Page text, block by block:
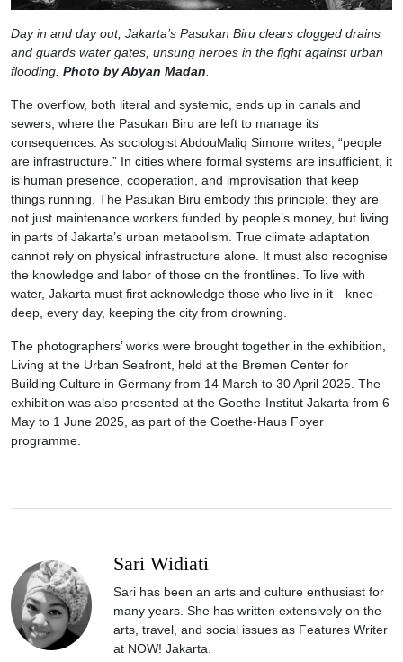
Day in and day out, Jakarta’s Pasukan Biru clears clogged drains
and guards water gates, unsung heroes in the fight against urban
flooding. Photo by Abyan Madan.
The overflow, both literal and systemic, ends up in canals and
sewers, where the Pasukan Biru are left to manage its
consequences. As sociologist AbdouMaliq Simone writes, “people
are infrastructure.” In cities where formal systems are insufficient, it
is human presence, cooperation, and improvisation that keep
things running. The Pasukan Biru embody this principle: they are
not just maintenance workers funded by people’s money, but living
in parts of Jakarta’s urban metabolism. True climate adaptation
cannot rely on physical infrastructure alone. It must also recognise
the knowledge and labor of those on the frontlines. To live with
water, Jakarta must first acknowledge those who live in it—knee-
deep, every day, keeping the city from drowning.
The photographers’ works were brought together in the exhibition,
Living at the Urban Seafront, held at the Bremen Center for
Building Culture in Germany from 14 March to 30 April 2025. The
exhibition was also presented at the Goethe-Institut Jakarta from 6
May to 1 June 2025, as part of the Goethe-Haus Foyer
programme.
Sari Widiati
Sari has been an arts and culture enthusiast for
many years. She has written extensively on the
arts, travel, and social issues as Features Writer
at NOW! Jakarta.